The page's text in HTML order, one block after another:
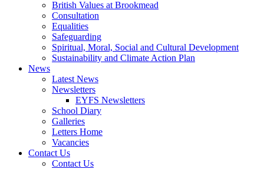
British Values at Brookmead
Consultation
Equalities
Safeguarding
Spiritual, Moral, Social and Cultural Development
Sustainability and Climate Action Plan
News
Latest News
Newsletters
EYFS Newsletters
School Diary
Galleries
Letters Home
Vacancies
Contact Us
Contact Us